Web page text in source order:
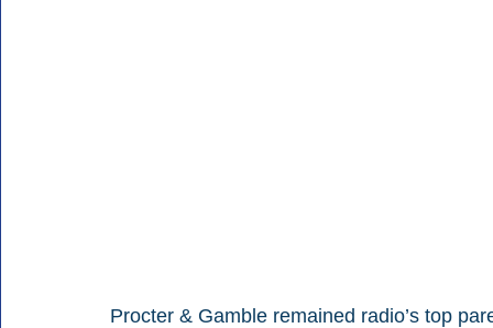
Procter & Gamble remained radio’s top